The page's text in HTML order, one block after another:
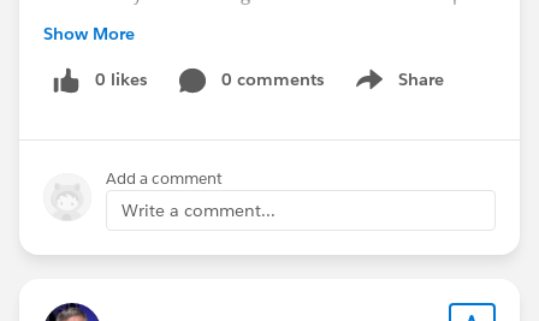
Show More
0 likes 0 comments Share
Show menu
Add a comment
Write a comment...